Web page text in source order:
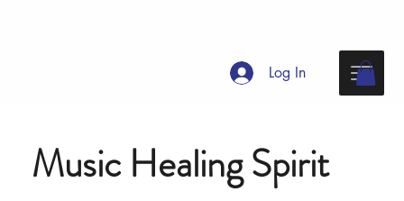
Log In
Music Healing Spirit